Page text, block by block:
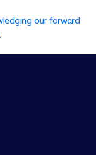
our forward